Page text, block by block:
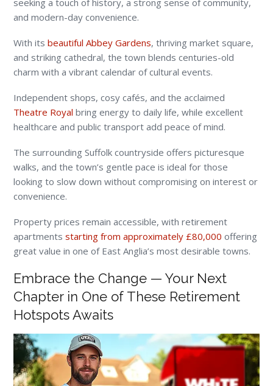
seeking a touch of history, a strong sense of community,
and modern-day convenience.
With itsbeautiful Abbey Gardens, thriving market square,
and striking cathedral, the town blends centuries-old
charm with a vibrant calendar of cultural events.
Independent shops, cosy cafés, and the acclaimed
Theatre Royal bring energy to daily life, while excellent
healthcare and public transport add peace of mind.
The surrounding Suffolk countryside offers picturesque
walks, and the town’s gentle pace is ideal for those
looking to slow down without compromising on interest or
convenience.
Property prices remain accessible, with retirement
apartmentsstarting from approximately £80,000 offering
great value in one of East Anglia’s most desirable towns.
Embrace the Change — Your Next
Chapter in One of These Retirement
Hotspots Awaits